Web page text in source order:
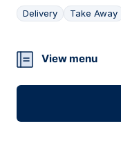
Delivery Take Away
21
View menu